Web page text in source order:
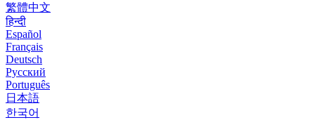
繁體中文
हिन्दी
Español
Français
Deutsch
Русский
Português
日本語
한국어